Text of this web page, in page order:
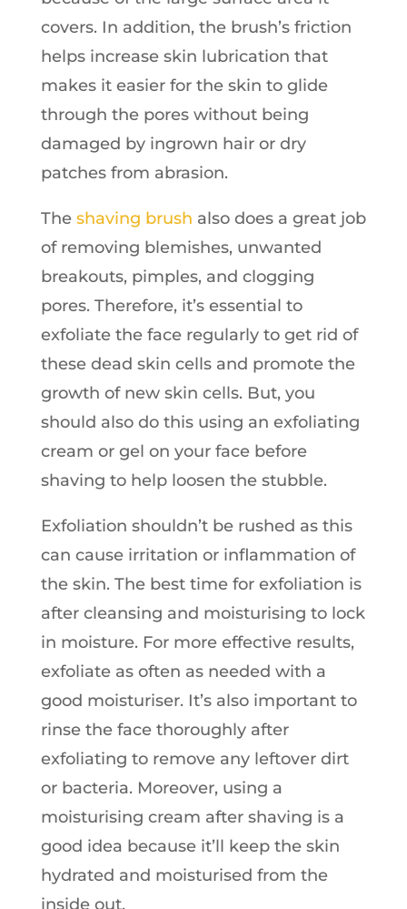
covers. In addition, the brush’s friction
helps increase skin lubrication that
makes it easier for the skin to glide
through the pores without being
damaged by ingrown hair or dry
patches from abrasion.
The shaving brush also does a great job
of removing blemishes, unwanted
breakouts, pimples, and clogging
pores. Therefore, it’s essential to
exfoliate the face regularly to get rid of
these dead skin cells and promote the
growth of new skin cells. But, you
should also do this using an exfoliating
cream or gel on your face before
shaving to help loosen the stubble.
Exfoliation shouldn’t be rushed as this
can cause irritation or inflammation of
the skin. The best time for exfoliation is
after cleansing and moisturising to lock
in moisture. For more effective results,
exfoliate as often as needed with a
good moisturiser. It’s also important to
rinse the face thoroughly after
exfoliating to remove any leftover dirt
or bacteria. Moreover, using a
moisturising cream after shaving is a
good idea because it’ll keep the skin
hydrated and moisturised from the
inside out.